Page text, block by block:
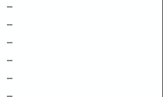
–
–
–
–
–